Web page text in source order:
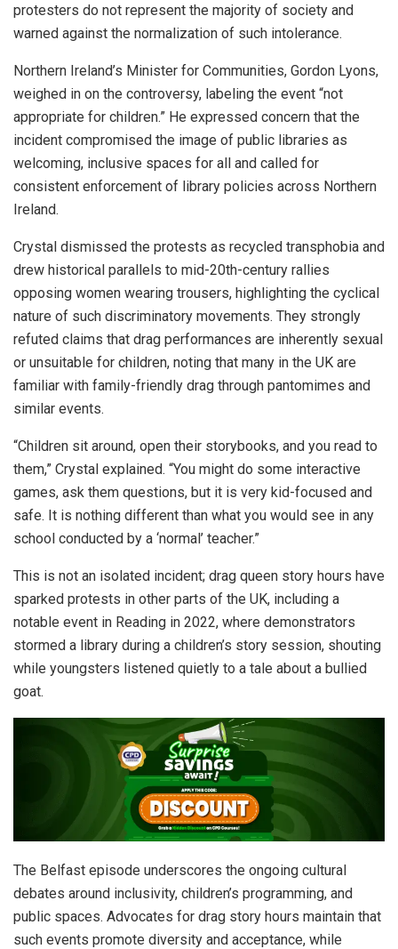
protesters do not represent the majority of society and
warned against the normalization of such intolerance.
Northern Ireland’s Minister for Communities, Gordon Lyons,
weighed in on the controversy, labeling the event “not
appropriate for children.” He expressed concern that the
incident compromised the image of public libraries as
welcoming, inclusive spaces for all and called for
consistent enforcement of library policies across Northern
Ireland.
Crystal dismissed the protests as recycled transphobia and
drew historical parallels to mid-20th-century rallies
opposing women wearing trousers, highlighting the cyclical
nature of such discriminatory movements. They strongly
refuted claims that drag performances are inherently sexual
or unsuitable for children, noting that many in the UK are
familiar with family-friendly drag through pantomimes and
similar events.
“Children sit around, open their storybooks, and you read to
them,” Crystal explained. “You might do some interactive
games, ask them questions, but it is very kid-focused and
safe. It is nothing different than what you would see in any
school conducted by a ‘normal’ teacher.”
This is not an isolated incident; drag queen story hours have
sparked protests in other parts of the UK, including a
notable event in Reading in 2022, where demonstrators
stormed a library during a children’s story session, shouting
while youngsters listened quietly to a tale about a bullied
goat.
The Belfast episode underscores the ongoing cultural
debates around inclusivity, children’s programming, and
public spaces. Advocates for drag story hours maintain that
such events promote diversity and acceptance, while